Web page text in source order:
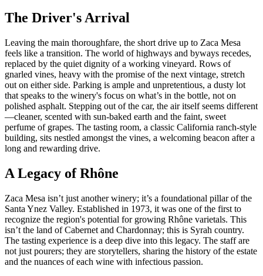
The Driver's Arrival
Leaving the main thoroughfare, the short drive up to Zaca Mesa
feels like a transition. The world of highways and byways recedes,
replaced by the quiet dignity of a working vineyard. Rows of
gnarled vines, heavy with the promise of the next vintage, stretch
out on either side. Parking is ample and unpretentious, a dusty lot
that speaks to the winery's focus on what’s in the bottle, not on
polished asphalt. Stepping out of the car, the air itself seems different
—cleaner, scented with sun-baked earth and the faint, sweet
perfume of grapes. The tasting room, a classic California ranch-style
building, sits nestled amongst the vines, a welcoming beacon after a
long and rewarding drive.
A Legacy of Rhône
Zaca Mesa isn’t just another winery; it’s a foundational pillar of the
Santa Ynez Valley. Established in 1973, it was one of the first to
recognize the region's potential for growing Rhône varietals. This
isn’t the land of Cabernet and Chardonnay; this is Syrah country.
The tasting experience is a deep dive into this legacy. The staff are
not just pourers; they are storytellers, sharing the history of the estate
and the nuances of each wine with infectious passion.